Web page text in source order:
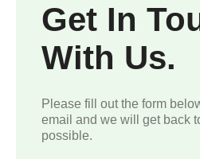
Get In
With Us.
Please fill out the form
email and we will get back
possible.